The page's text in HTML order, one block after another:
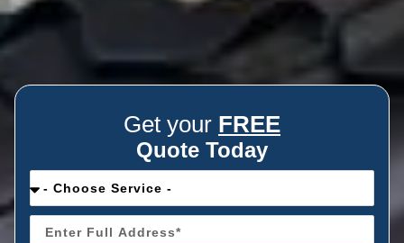
Get your FREE
Quote Today